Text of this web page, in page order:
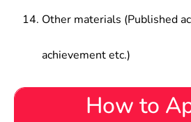
Other materials (Published
achievement etc.)
How to